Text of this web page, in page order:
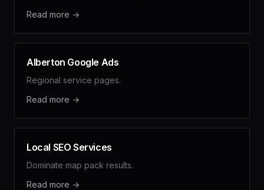
Read more →
Alberton Google Ads
Regional service pages.
Read more →
Local SEO Services
Dominate map pack results.
Read more →